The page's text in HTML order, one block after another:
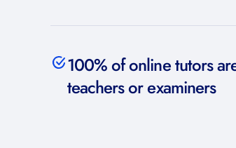
100% of online tutors
teachers or examiners